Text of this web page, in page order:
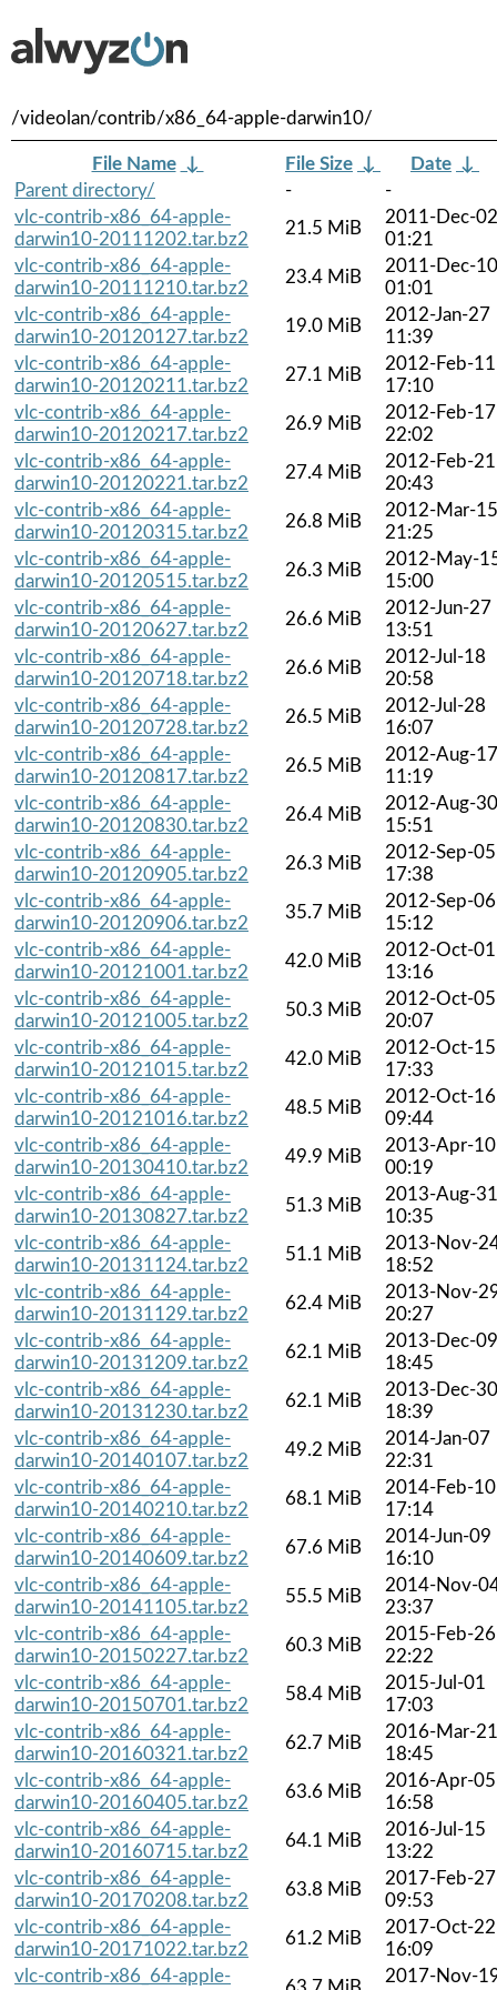
/videolan/contrib/x86_64-apple-darwin10/
File Name ↓ File Size ↓ Date ↓
Parent directory/
-
-
vlc-contrib-x86_64-apple-
darwin10-20111202.tar.bz2
21.5 MiB
2011-Dec-02
01:21
vlc-contrib-x86_64-apple-
darwin10-20111210.tar.bz2
23.4 MiB
2011-Dec-10
01:01
vlc-contrib-x86_64-apple-
darwin10-20120127.tar.bz2
19.0 MiB
2012-Jan-27
11:39
vlc-contrib-x86_64-apple-
darwin10-20120211.tar.bz2
27.1 MiB
2012-Feb-11
17:10
vlc-contrib-x86_64-apple-
darwin10-20120217.tar.bz2
26.9 MiB
2012-Feb-17
22:02
vlc-contrib-x86_64-apple-
darwin10-20120221.tar.bz2
27.4 MiB
2012-Feb-21
20:43
vlc-contrib-x86_64-apple-
darwin10-20120315.tar.bz2
26.8 MiB
2012-Mar-15
21:25
vlc-contrib-x86_64-apple-
darwin10-20120515.tar.bz2
26.3 MiB
2012-May-
15:00
vlc-contrib-x86_64-apple-
darwin10-20120627.tar.bz2
26.6 MiB
2012-Jun-27
13:51
vlc-contrib-x86_64-apple-
darwin10-20120718.tar.bz2
26.6 MiB
2012-Jul-18
20:58
vlc-contrib-x86_64-apple-
darwin10-20120728.tar.bz2
26.5 MiB
2012-Jul-28
16:07
vlc-contrib-x86_64-apple-
darwin10-20120817.tar.bz2
26.5 MiB
2012-Aug-17
11:19
vlc-contrib-x86_64-apple-
darwin10-20120830.tar.bz2
26.4 MiB
2012-Aug-30
15:51
vlc-contrib-x86_64-apple-
darwin10-20120905.tar.bz2
26.3 MiB
2012-Sep-05
17:38
vlc-contrib-x86_64-apple-
darwin10-20120906.tar.bz2
35.7 MiB
2012-Sep-06
15:12
vlc-contrib-x86_64-apple-
darwin10-20121001.tar.bz2
42.0 MiB
2012-Oct-01
13:16
vlc-contrib-x86_64-apple-
darwin10-20121005.tar.bz2
50.3 MiB
2012-Oct-05
20:07
vlc-contrib-x86_64-apple-
darwin10-20121015.tar.bz2
42.0 MiB
2012-Oct-15
17:33
vlc-contrib-x86_64-apple-
darwin10-20121016.tar.bz2
48.5 MiB
2012-Oct-16
09:44
vlc-contrib-x86_64-apple-
darwin10-20130410.tar.bz2
49.9 MiB
2013-Apr-10
00:19
vlc-contrib-x86_64-apple-
darwin10-20130827.tar.bz2
51.3 MiB
2013-Aug-31
10:35
vlc-contrib-x86_64-apple-
darwin10-20131124.tar.bz2
51.1 MiB
2013-Nov-
18:52
vlc-contrib-x86_64-apple-
darwin10-20131129.tar.bz2
62.4 MiB
2013-Nov-
20:27
vlc-contrib-x86_64-apple-
darwin10-20131209.tar.bz2
62.1 MiB
2013-Dec-09
18:45
vlc-contrib-x86_64-apple-
darwin10-20131230.tar.bz2
62.1 MiB
2013-Dec-30
18:39
vlc-contrib-x86_64-apple-
darwin10-20140107.tar.bz2
49.2 MiB
2014-Jan-07
22:31
vlc-contrib-x86_64-apple-
darwin10-20140210.tar.bz2
68.1 MiB
2014-Feb-10
17:14
vlc-contrib-x86_64-apple-
darwin10-20140609.tar.bz2
67.6 MiB
2014-Jun-09
16:10
vlc-contrib-x86_64-apple-
darwin10-20141105.tar.bz2
55.5 MiB
2014-Nov-
23:37
vlc-contrib-x86_64-apple-
darwin10-20150227.tar.bz2
60.3 MiB
2015-Feb-26
22:22
vlc-contrib-x86_64-apple-
darwin10-20150701.tar.bz2
58.4 MiB
2015-Jul-01
17:03
vlc-contrib-x86_64-apple-
darwin10-20160321.tar.bz2
62.7 MiB
2016-Mar-21
18:45
vlc-contrib-x86_64-apple-
darwin10-20160405.tar.bz2
63.6 MiB
2016-Apr-05
16:58
vlc-contrib-x86_64-apple-
darwin10-20160715.tar.bz2
64.1 MiB
2016-Jul-15
13:22
vlc-contrib-x86_64-apple-
darwin10-20170208.tar.bz2
63.8 MiB
2017-Feb-27
09:53
vlc-contrib-x86_64-apple-
darwin10-20171022.tar.bz2
61.2 MiB
2017-Oct-22
16:09
vlc-contrib-x86_64-apple-
2017-Nov-